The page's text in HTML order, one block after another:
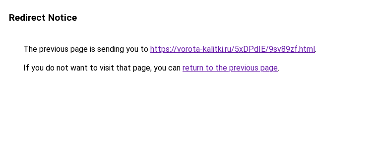
Redirect Notice
The previous page is sending you to https://vorota-kalitki.ru/5xDPdIE/9sv89zf.html.
If you do not want to visit that page, you can return to the previous page.